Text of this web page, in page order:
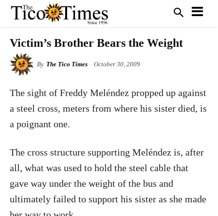
Victim’s Brother Bears the Weight
By The Tico Times October 30, 2009
The sight of Freddy Meléndez propped up against
a steel cross, meters from where his sister died, is
a poignant one.
The cross structure supporting Meléndez is, after
all, what was used to hold the steel cable that
gave way under the weight of the bus and
ultimately failed to support his sister as she made